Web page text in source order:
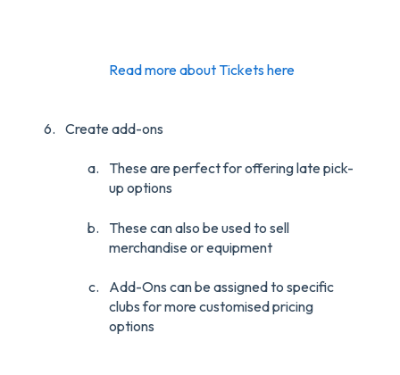
Read more about Tickets here
Create add-ons
These are perfect for offering late pick-
up options
These can also be used to sell
merchandise or equipment
Add-Ons can be assigned to specific
clubs for more customised pricing
options